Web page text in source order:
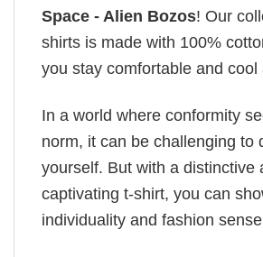
Space - Alien Bozos! Our
shirts is made with 100%
you stay comfortable and cool
In a world where conformity
norm, it can be challenging to
yourself. But with a distinctive
captivating t-shirt, you can
individuality and fashion